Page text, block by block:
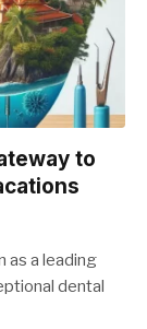
to
as a leading
dental